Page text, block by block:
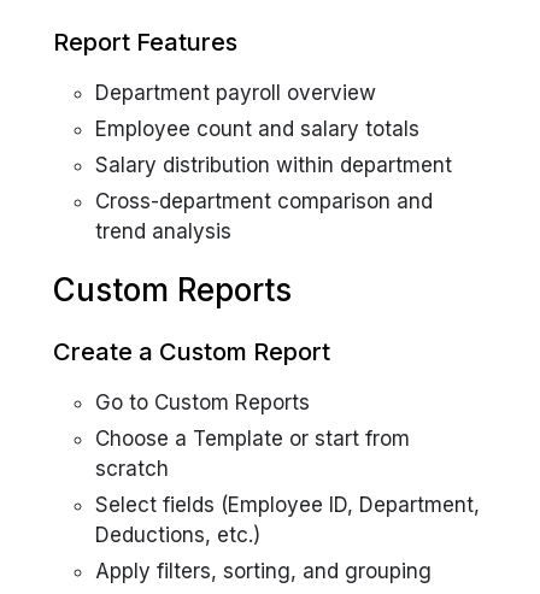
Report Features
Department payroll overview
Employee count and salary totals
Salary distribution within department
Cross-department comparison and
trend analysis
Custom Reports
Create a Custom Report
Go to Custom Reports
Choose a Template or start from
scratch
Select fields (Employee ID, Department,
Deductions, etc.)
Apply filters, sorting, and grouping